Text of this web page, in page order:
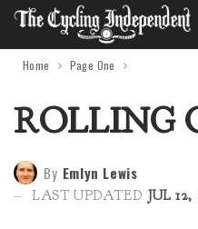
Home Page One
ROLLING
By Emlyn Lewis
LAST UPDATED JUL 12,